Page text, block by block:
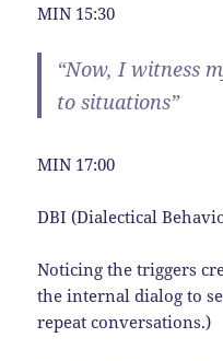
MIN 15:30
“Now, I witness
to situations”
MIN 17:00
DBI (Dialectical
Noticing the triggers
the internal dialog to
repeat conversations.)